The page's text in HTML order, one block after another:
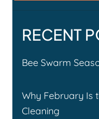
RECENT
Bee Swarm
Why February Is
Cleaning